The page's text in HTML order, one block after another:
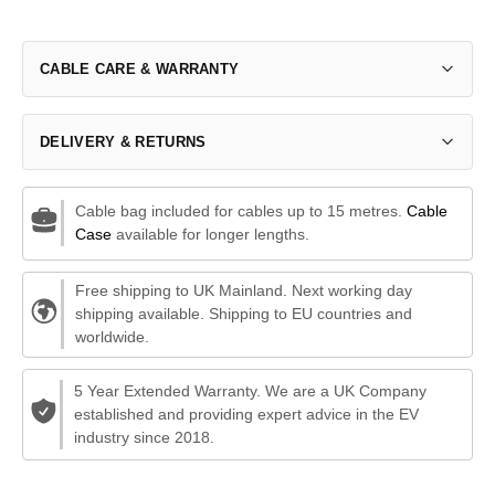
CABLE CARE & WARRANTY
DELIVERY & RETURNS
Cable bag included for cables up to 15 metres. Cable
Caseavailable for longer lengths.
Free shipping to UK Mainland. Next working day
shipping available. Shipping to EU countries and
worldwide.
5 Year Extended Warranty. We are a UK Company
established and providing expert advice in the EV
industry since 2018.